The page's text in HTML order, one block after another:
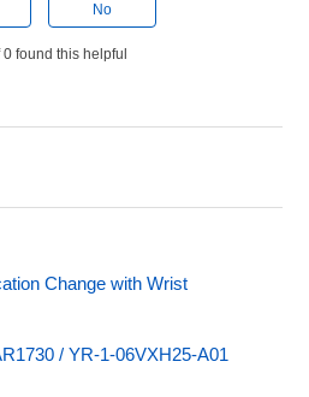
No
found this helpful
Change with Wrist
/ YR-1-06VXH25-A01